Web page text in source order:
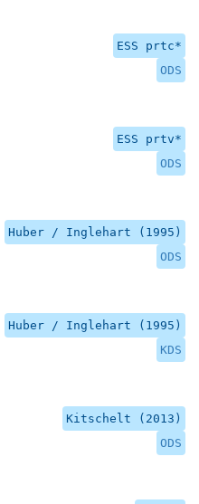
ESS prtc*
ODS
ESS prtv*
ODS
Huber / Inglehart (1995)
ODS
Huber / Inglehart (1995)
KDS
Kitschelt (2013)
ODS